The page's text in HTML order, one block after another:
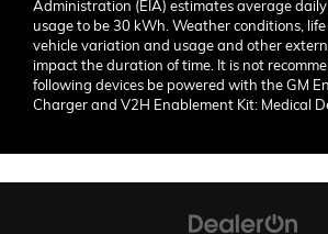
Administration (EIA) estimates average
usage to be 30 kWh. Weather conditions,
vehicle variation and usage and other
impact the duration of time. It is not
following devices be powered with the GM
Charger and V2H Enablement Kit: Medical